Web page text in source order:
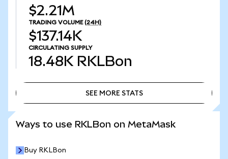
$2.21M
TRADING VOLUME (24H)
$137.14K
CIRCULATING SUPPLY
18.48K RKLBon
SEE MORE STATS
Ways to use RKLBon on MetaMask
Buy RKLBon